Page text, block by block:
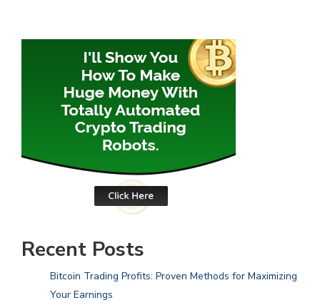
Recent Posts
Bitcoin Trading Profits: Proven Methods for Maximizing
Your Earnings